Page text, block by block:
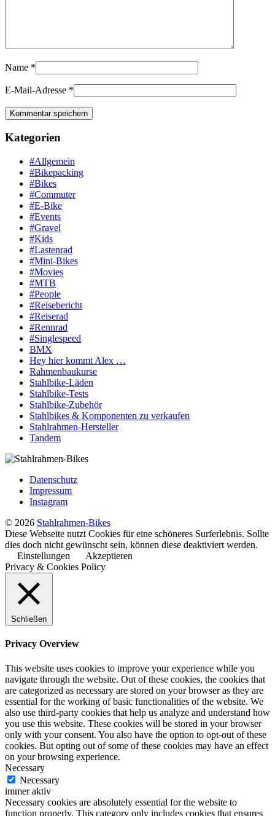
Name *
E-Mail-Adresse *
Kategorien
#Allgemein
#Bikepacking
#Bikes
#Commuter
#E-Bike
#Events
#Gravel
#Kids
#Lastenrad
#Mini-Bikes
#Movies
#MTB
#People
#Reisebericht
#Reiserad
#Rennrad
#Singlespeed
BMX
Hey hier kommt Alex …
Rahmenbaukurse
Stahlbike-Läden
Stahlbike-Tests
Stahlbike-Zubehör
Stahlbikes & Komponenten zu verkaufen
Stahlrahmen-Hersteller
Tandem
Datenschutz
Impressum
Instagram
© 2026 Stahlrahmen-Bikes
Diese Webseite nutzt Cookies für eine schöneres Surferlebnis. Sollte
dies doch nicht gewünscht sein, können diese deaktiviert werden.
Einstellungen
Akzeptieren
Privacy & Cookies Policy
Schließen
Privacy Overview
This website uses cookies to improve your experience while you
navigate through the website. Out of these cookies, the cookies that
are categorized as necessary are stored on your browser as they are
essential for the working of basic functionalities of the website. We
also use third-party cookies that help us analyze and understand how
you use this website. These cookies will be stored in your browser
only with your consent. You also have the option to opt-out of these
cookies. But opting out of some of these cookies may have an effect
on your browsing experience.
Necessary
Necessary
immer aktiv
Necessary cookies are absolutely essential for the website to
function properly. This category only includes cookies that ensures